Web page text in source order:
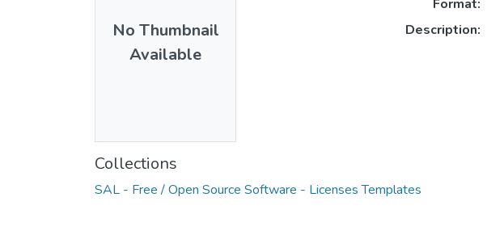
No Thumbnail
Available
Format:
Description:
Collections
SAL - Free / Open Source Software - Licenses Templates